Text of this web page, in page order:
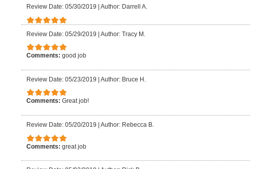
Review Date: 05/30/2019 Author: Darrell A.
Review Date: 05/29/2019 | Author: Tracy M.
Comments: good job
Review Date: 05/23/2019 | Author: Bruce H.
Comments: Great job!
Review Date: 05/20/2019 Author: Rebecca B.
Comments: great job